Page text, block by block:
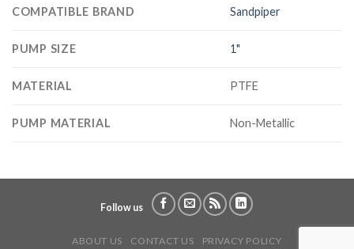
COMPATIBLE BRAND Sandpiper
PUMP SIZE 1"
MATERIAL PTFE
PUMP MATERIAL Non-Metallic
Follow us
ABOUT US CONTACT US PRIVACY POLICY